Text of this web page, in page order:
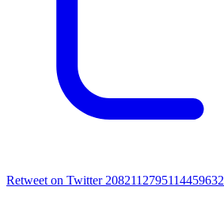
Retweet on Twitter 2082112795114459632